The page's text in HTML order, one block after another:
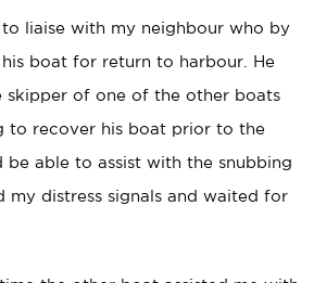
liaise with my neighbour who by
boat for return to harbour. He
skipper of one of the other boats
to recover his boat prior to the
be able to assist with the snubbing
my distress signals and waited for